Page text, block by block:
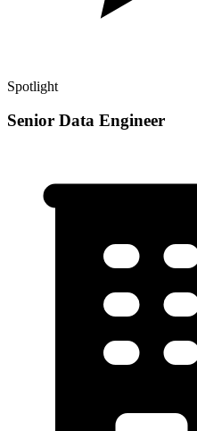
Spotlight
Senior Data Engineer